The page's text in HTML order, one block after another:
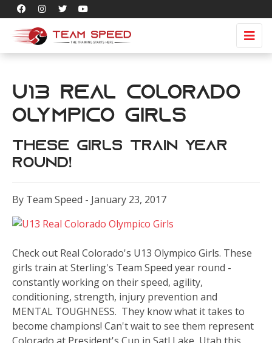
U13 Real Colorado
Olympico Girls
These Girls Train Year
Round!
By Team Speed - January 23, 2017
Check out Real Colorado's U13 Olympico Girls. These
girls train at Sterling's Team Speed year round -
constantly working on their speed, agility,
conditioning, strength, injury prevention and
MENTAL TOUGHNESS. They know what it takes to
become champions! Can't wait to see them represent